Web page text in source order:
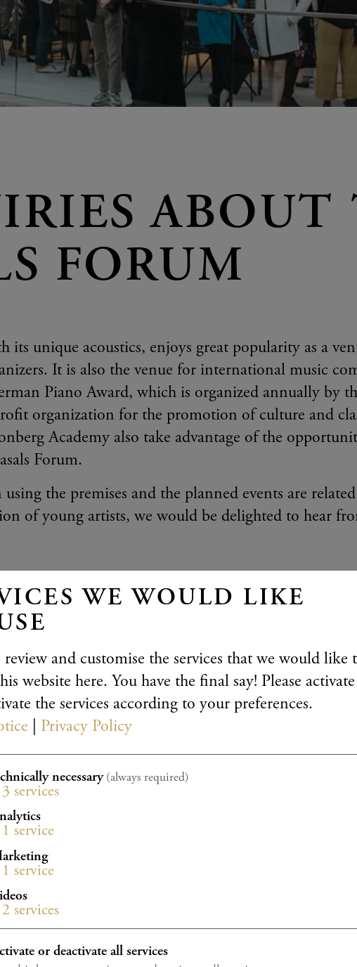
ABOUT
FORUM
its unique acoustics, enjoys great popularity as a
It is also the venue for international music
Piano Award, which is organized annually by
organization for the promotion of culture and
Academy also take advantage of the
Forum.
the premises and the planned events are
of young artists, we would be delighted to hear
events
31 88 29
58
WE WOULD LIKE
review and customise the services that we would like
website here. You have the final say! Please activate
the services according to your preferences.
Privacy Policy
necessary (always required)
3 services
1 service
1 service
2 services
or deactivate all services